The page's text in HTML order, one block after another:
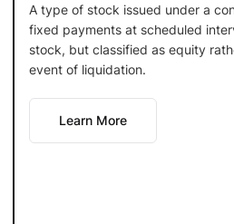
A type of stock issued under a
fixed payments at scheduled
stock, but classified as equity
event of liquidation.
Learn More